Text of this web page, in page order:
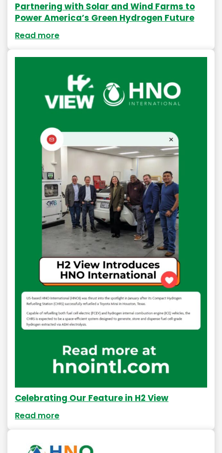
Partnering with Solar and Wind Farms to
Power America’s Green Hydrogen Future
Read more
Celebrating Our Feature in H2 View
Read more